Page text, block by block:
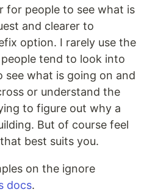
for people to see what is
and clearer to
option. I rarely use the
tend to look into
see what is going on and
or understand the
to figure out why a
But of course feel
best suits you.
on the ignore
docs.